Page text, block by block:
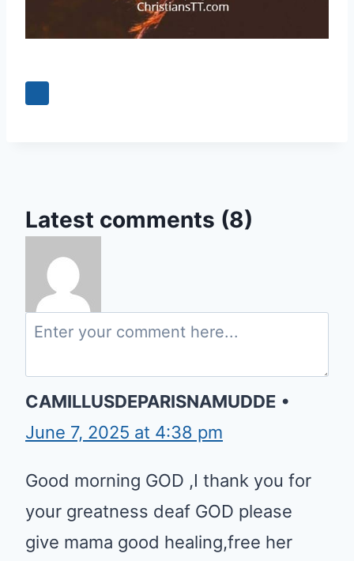
Latest comments (8)
CAMILLUSDEPARISNAMUDDE •
June 7, 2025 at 4:38 pm
Good morning GOD ,I thank you for
your greatness deaf GOD please
give mama good healing,free her